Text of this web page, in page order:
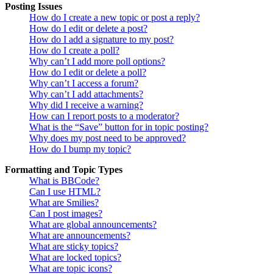
Posting Issues
How do I create a new topic or post a reply?
How do I edit or delete a post?
How do I add a signature to my post?
How do I create a poll?
Why can’t I add more poll options?
How do I edit or delete a poll?
Why can’t I access a forum?
Why can’t I add attachments?
Why did I receive a warning?
How can I report posts to a moderator?
What is the “Save” button for in topic posting?
Why does my post need to be approved?
How do I bump my topic?
Formatting and Topic Types
What is BBCode?
Can I use HTML?
What are Smilies?
Can I post images?
What are global announcements?
What are announcements?
What are sticky topics?
What are locked topics?
What are topic icons?